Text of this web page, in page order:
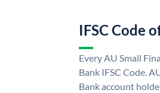
IFSC Code
Every AU Small
Bank IFSC Code.
Bank account